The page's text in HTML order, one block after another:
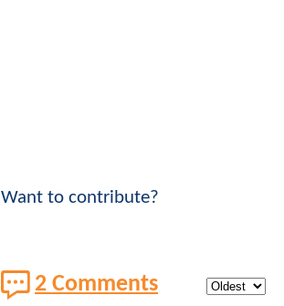
Want to contribute?
2 Comments